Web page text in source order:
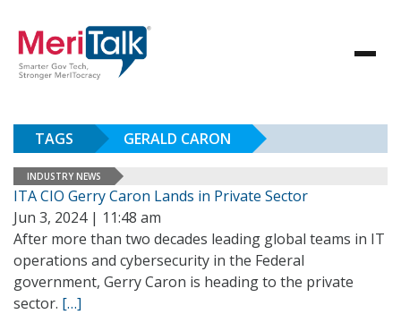
TAGS GERALD CARON
INDUSTRY NEWS
ITA CIO Gerry Caron Lands in Private Sector
Jun 3, 2024 | 11:48 am
After more than two decades leading global teams in IT
operations and cybersecurity in the Federal
government, Gerry Caron is heading to the private
sector. […]